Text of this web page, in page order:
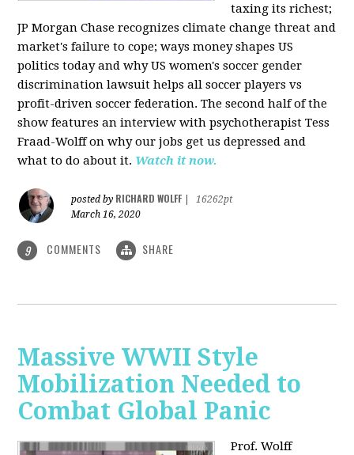
taxing its richest;
JP Morgan Chase recognizes climate change threat and
market's failure to cope; ways money shapes US
politics today and why US women's soccer gender
discrimination lawsuit helps all soccer players vs
profit-driven soccer federation. The second half of the
show features an interview with psychotherapist Tess
Fraad-Wolff on why our jobs get us depressed and
what to do about it. Watch it now.
posted by RICHARD WOLFF
16262pt
March 16, 2020
9 COMMENTS SHARE
Massive WWII Style
Mobilization Needed to
Combat Global Panic
Prof. Wolff